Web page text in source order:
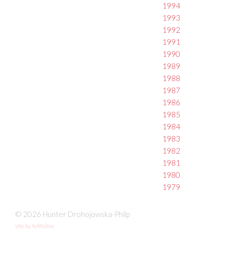
1994
1993
1992
1991
1990
1989
1988
1987
1986
1985
1984
1983
1982
1981
1980
1979
© 2026 Hunter Drohojowska-Philp
site by fefifolios